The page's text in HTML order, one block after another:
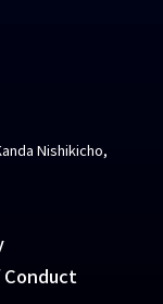
Nishikicho,
Conduct